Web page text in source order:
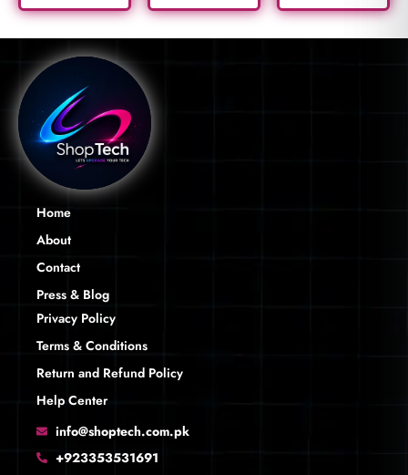
Home
About
Contact
Press & Blog
Privacy Policy
Terms & Conditions
Return and Refund Policy
Help Center
info@shoptech.com.pk
+923353531691